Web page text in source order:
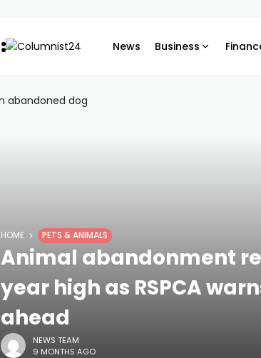
News Business
HOME PETS & ANIMALS
Animal abandonment
year high as RSPCA
ahead
NEWS TEAM
9 MONTHS AGO